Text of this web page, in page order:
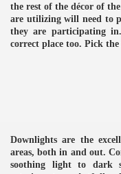
the rest of the décor of
are utilizing will need to
they are participating
correct place too. Pick
Downlights are the
areas, both in and out.
soothing light to dark